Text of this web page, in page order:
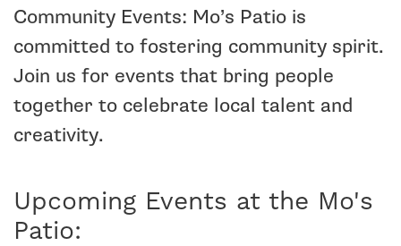
Community Events: Mo’s Patio is
committed to fostering community spirit.
Join us for events that bring people
together to celebrate local talent and
creativity.
Upcoming Events at the Mo's
Patio: